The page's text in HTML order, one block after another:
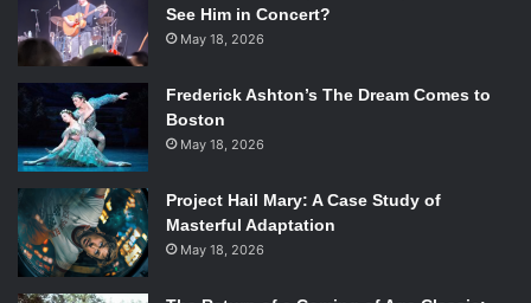
See Him in Concert?
May 18, 2026
Frederick Ashton’s The Dream Comes to
Boston
May 18, 2026
Project Hail Mary: A Case Study of
Masterful Adaptation
May 18, 2026